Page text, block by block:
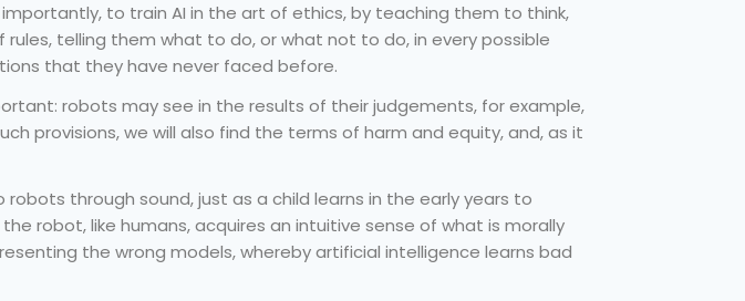
to train AI in the art of ethics, by teaching them to think,
telling them what to do, or what not to do, in every possible
that they have never faced before.
robots may see in the results of their judgements, for example,
provisions, we will also find the terms of harm and equity, and, as it
through sound, just as a child learns in the early years to
robot, like humans, acquires an intuitive sense of what is morally
the wrong models, whereby artificial intelligence learns bad